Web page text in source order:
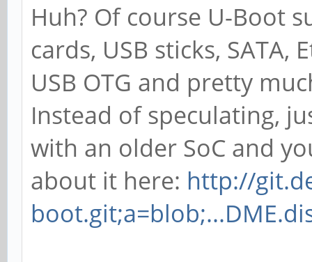
Huh? Of course U-Boot
cards, USB sticks, SATA,
USB OTG and pretty
Instead of speculating,
with an older SoC and
about it here: http://